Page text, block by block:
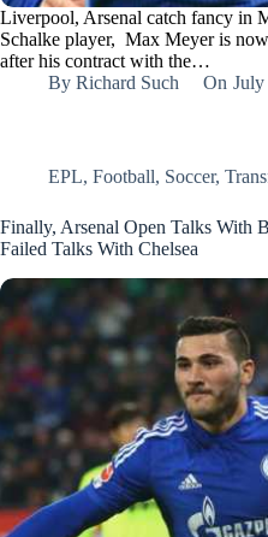
Liverpool, Arsenal catch fancy in
Schalke player, Max Meyer is
after his contract with the…
By Richard Such On July
EPL, Football, Soccer,
Finally, Arsenal Open Talks With
Failed Talks With Chelsea